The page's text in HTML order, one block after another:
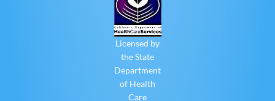
Licensed by
the State
Department
of Health
Care